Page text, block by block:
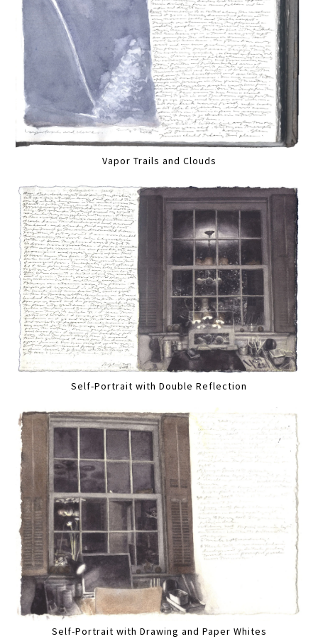
Vapor Trails and Clouds
Self-Portrait with Double Reflection
Self-Portrait with Drawing and Paper Whites